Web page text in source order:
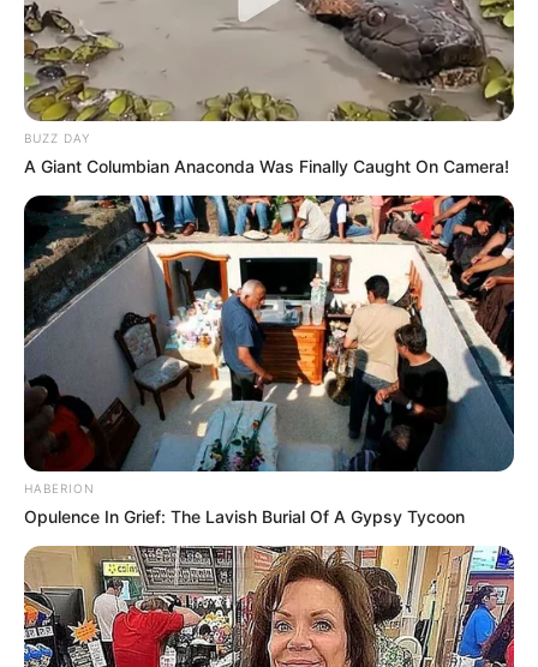
BUZZ DAY
A Giant Columbian Anaconda Was Finally Caught On Camera!
HABERION
Opulence In Grief: The Lavish Burial Of A Gypsy Tycoon